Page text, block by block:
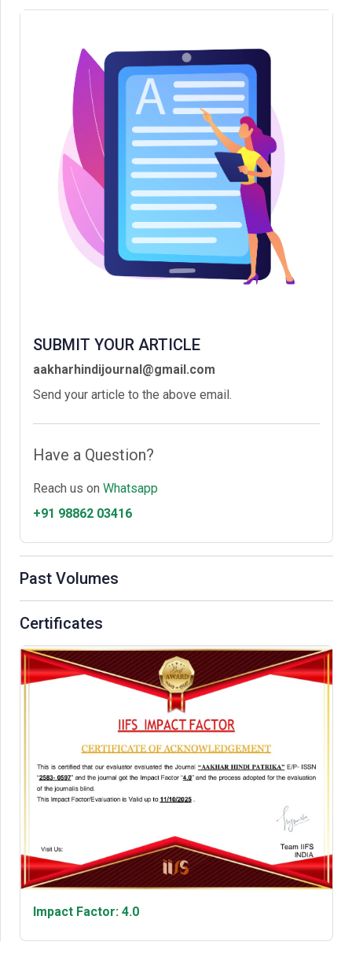
SUBMIT YOUR ARTICLE
aakharhindijournal@gmail.com
Send your article to the above email.
Have a Question?
Reach us on Whatsapp
+91 98862 03416
Past Volumes
Certificates
Impact Factor: 4.0